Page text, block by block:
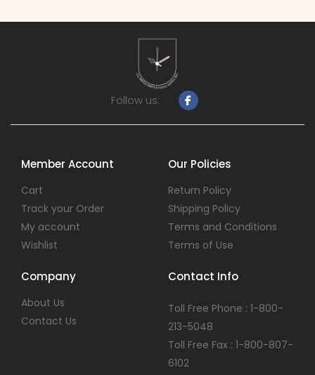
Follow us:
Member Account
Cart
Track your Order
My account
Wishlist
Our Policies
Return Policy
Shipping Policy
Terms and Conditions
Terms of Use
Company
About Us
Contact Us
Contact Info
Toll Free Phone : 1-800-
213-5048
Toll Free Fax : 1-800-807-
6102